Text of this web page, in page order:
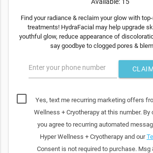
Find your radiance & reclaim your glow with
treatments! HydraFacial may help upgrade
youthful glow, reduce appearance of
say goodbye to clogged pores &
Enter your phone number
Yes, text me recurring marketing offers
Wellness + Cryotherapy at this number. By
you agree to recurring automated
Hyper Wellness + Cryotherapy and our
Consent is not required to purchase. Msg